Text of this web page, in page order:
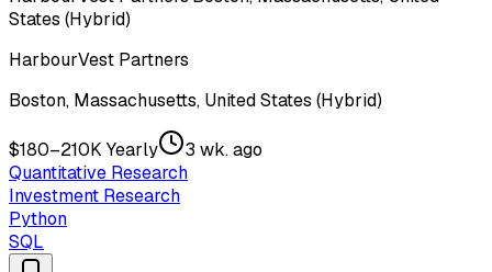
States (Hybrid)
HarbourVest Partners
Boston, Massachusetts, United States (Hybrid)
$180–210K Yearly
3 wk. ago
Quantitative Research
Investment Research
Python
SQL